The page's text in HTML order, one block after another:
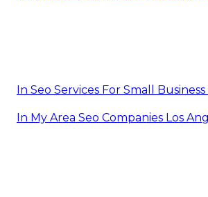
In Seo Services For Small Business
In My Area Seo Companies Los